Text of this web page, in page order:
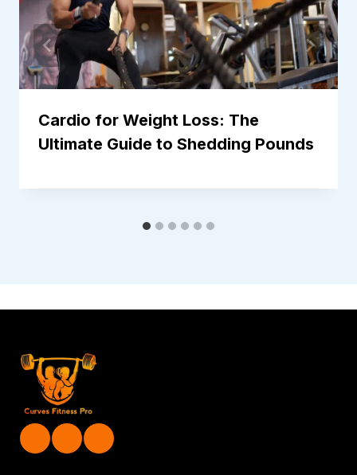
Cardio for Weight Loss: The
Ultimate Guide to Shedding Pounds